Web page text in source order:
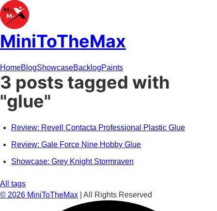
MiniToTheMax
HomeBlogShowcaseBacklogPaints
3 posts tagged with
"glue"
Review: Revell Contacta Professional Plastic Glue
Review: Gale Force Nine Hobby Glue
Showcase: Grey Knight Stormraven
All tags
© 2026 MiniToTheMax | All Rights Reserved